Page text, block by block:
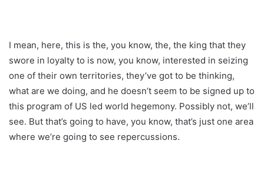
I mean, here, this is the, you know, the, the king that they
swore in loyalty to is now, you know, interested in seizing
one of their own territories, they’ve got to be thinking,
what are we doing, and he doesn’t seem to be signed up to
this program of US led world hegemony. Possibly not, we’ll
see. But that’s going to have, you know, that’s just one area
where we’re going to see repercussions.